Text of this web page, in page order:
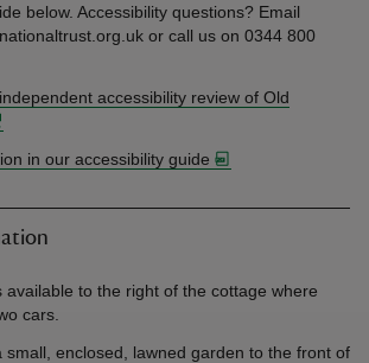
below. Accessibility questions? Email
or call us on 0344 800
accessibility review of Old
in our accessibility guide
available to the right of the cottage where
cars.
small, enclosed, lawned garden to the front of